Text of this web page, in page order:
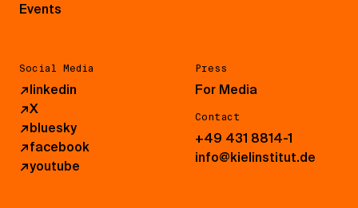
Events
Social Media
↗linkedin
↗X
↗bluesky
↗facebook
↗youtube
Press
For Media
Contact
+49 431 8814-1
info@kielinstitut.de